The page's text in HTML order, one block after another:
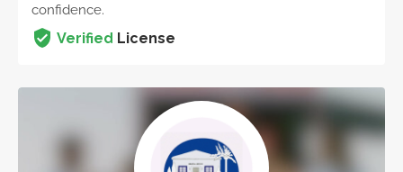
confidence.
Verified License